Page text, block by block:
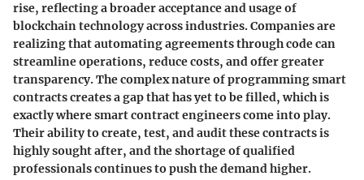
rise, reflecting a broader acceptance and usage of
blockchain technology across industries. Companies are
realizing that automating agreements through code can
streamline operations, reduce costs, and offer greater
transparency. The complex nature of programming smart
contracts creates a gap that has yet to be filled, which is
exactly where smart contract engineers come into play.
Their ability to create, test, and audit these contracts is
highly sought after, and the shortage of qualified
professionals continues to push the demand higher.